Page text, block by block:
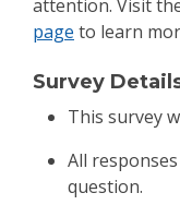
attention. Visit
page to learn
Survey
This survey
All
question.